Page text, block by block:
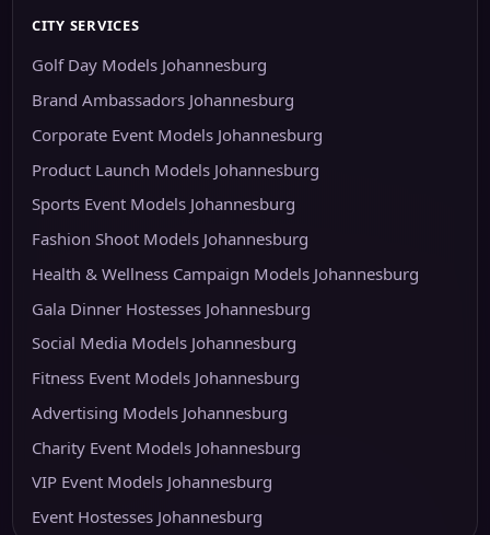
CITY SERVICES
Golf Day Models Johannesburg
Brand Ambassadors Johannesburg
Corporate Event Models Johannesburg
Product Launch Models Johannesburg
Sports Event Models Johannesburg
Fashion Shoot Models Johannesburg
Health & Wellness Campaign Models Johannesburg
Gala Dinner Hostesses Johannesburg
Social Media Models Johannesburg
Fitness Event Models Johannesburg
Advertising Models Johannesburg
Charity Event Models Johannesburg
VIP Event Models Johannesburg
Event Hostesses Johannesburg